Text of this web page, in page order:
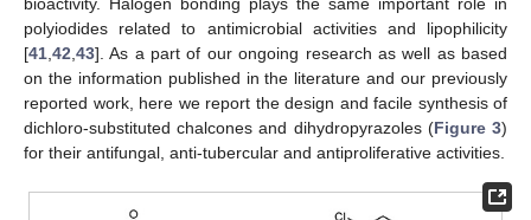
polyiodides related to antimicrobial activities and lipophilicity
[41 42 43]. As a part of our ongoing research as well as based
on the information published in the literature and our previously
reported work, here we report the design and facile synthesis of
dichloro-substituted chalcones and dihydropyrazoles (Figure 3)
for their antifungal, anti-tubercular and antiproliferative activities.